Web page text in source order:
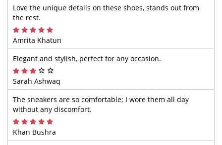
Love the unique details on these shoes, stands out from
the rest.
Amrita Khatun
Elegant and stylish, perfect for any occasion.
Sarah Ashwaq
The sneakers are so comfortable; I wore them all day
without any discomfort.
Khan Bushra